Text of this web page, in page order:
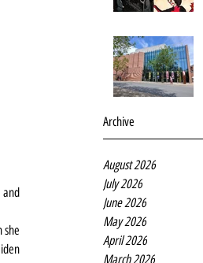
Archive
August 2026
July 2026
June 2026
May 2026
April 2026
March 2026
she